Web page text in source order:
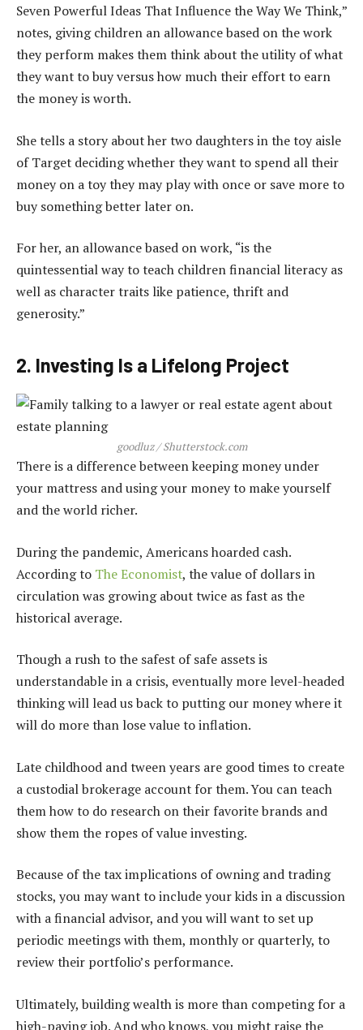
Seven Powerful Ideas That Influence the Way We Think,”
notes, giving children an allowance based on the work
they perform makes them think about the utility of what
they want to buy versus how much their effort to earn
the money is worth.
She tells a story about her two daughters in the toy aisle
of Target deciding whether they want to spend all their
money on a toy they may play with once or save more to
buy something better later on.
For her, an allowance based on work, “is the
quintessential way to teach children financial literacy as
well as character traits like patience, thrift and
generosity.”
2. Investing Is a Lifelong Project
goodluz / Shutterstock.com
There is a difference between keeping money under
your mattress and using your money to make yourself
and the world richer.
During the pandemic, Americans hoarded cash.
According to The Economist, the value of dollars in
circulation was growing about twice as fast as the
historical average.
Though a rush to the safest of safe assets is
understandable in a crisis, eventually more level-headed
thinking will lead us back to putting our money where it
will do more than lose value to inflation.
Late childhood and tween years are good times to create
a custodial brokerage account for them. You can teach
them how to do research on their favorite brands and
show them the ropes of value investing.
Because of the tax implications of owning and trading
stocks, you may want to include your kids in a discussion
with a financial advisor, and you will want to set up
periodic meetings with them, monthly or quarterly, to
review their portfolio’s performance.
Ultimately, building wealth is more than competing for a
high-paying job. And who knows, you might raise the